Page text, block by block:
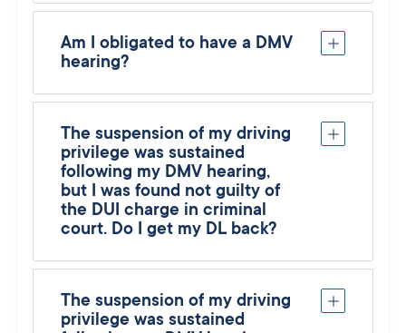
Am I obligated to have a DMV
hearing?
The suspension of my driving
privilege was sustained
following my DMV hearing,
but I was found not guilty of
the DUI charge in criminal
court. Do I get my DL back?
The suspension of my driving
privilege was sustained